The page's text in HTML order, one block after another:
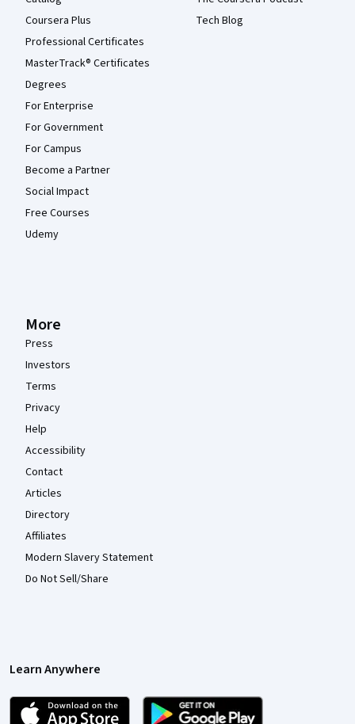
Coursera Plus
Professional Certificates
MasterTrack® Certificates
Degrees
For Enterprise
For Government
For Campus
Become a Partner
Social Impact
Free Courses
Udemy
Tech Blog
More
Press
Investors
Terms
Privacy
Help
Accessibility
Contact
Articles
Directory
Affiliates
Modern Slavery Statement
Do Not Sell/Share
Learn Anywhere